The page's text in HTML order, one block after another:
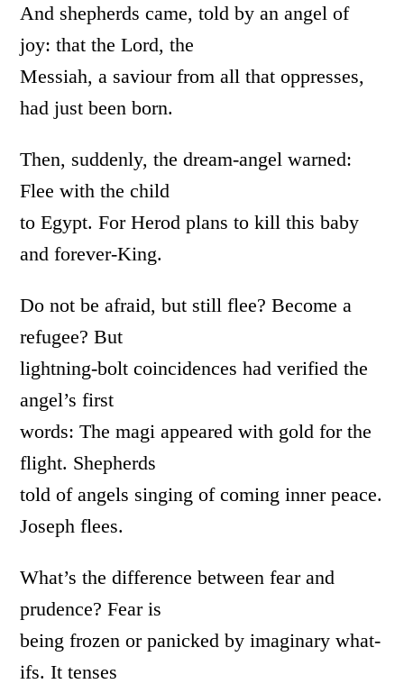
And shepherds came, told by an angel of
joy: that the Lord, the
Messiah, a saviour from all that oppresses,
had just been born.
Then, suddenly, the dream-angel warned:
Flee with the child
to Egypt. For Herod plans to kill this baby
and forever-King.
Do not be afraid, but still flee? Become a
refugee? But
lightning-bolt coincidences had verified the
angel’s first
words: The magi appeared with gold for the
flight. Shepherds
told of angels singing of coming inner peace.
Joseph flees.
What’s the difference between fear and
prudence? Fear is
being frozen or panicked by imaginary what-
ifs. It tenses